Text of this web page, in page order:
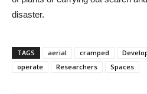
disaster.
TAGS aerial cramped
operate
Researchers Spaces